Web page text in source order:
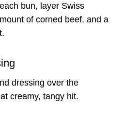
bun, layer Swiss
of corned beef, and a
dressing over the
creamy, tangy hit.